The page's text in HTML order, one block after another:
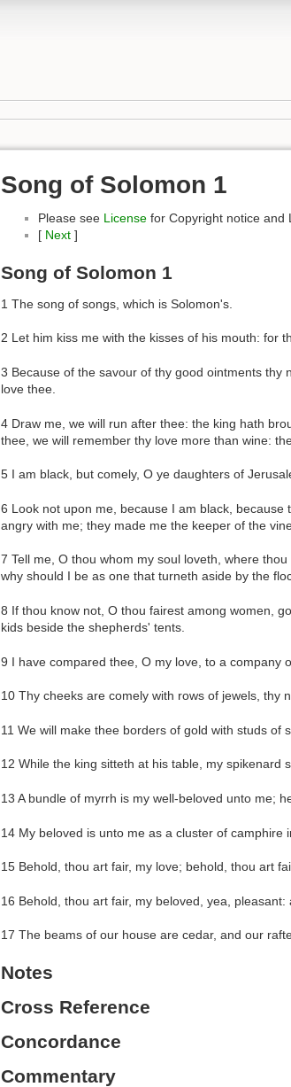
Song of Solomon 1
Please see License for Copyright notice and
[ Next ]
Song of Solomon 1
1 The song of songs, which is Solomon's.
2 Let him kiss me with the kisses of his mouth: for
3 Because of the savour of thy good ointments
love thee.
4 Draw me, we will run after thee: the king hath
thee, we will remember thy love more than wine:
5 I am black, but comely, O ye daughters of
6 Look not upon me, because I am black,
angry with me; they made me the keeper of the
7 Tell me, O thou whom my soul loveth, where
why should I be as one that turneth aside by the
8 If thou know not, O thou fairest among women,
kids beside the shepherds' tents.
9 I have compared thee, O my love, to a company
10 Thy cheeks are comely with rows of jewels, thy
11 We will make thee borders of gold with studs of
12 While the king sitteth at his table, my spikenard
13 A bundle of myrrh is my well-beloved unto me;
14 My beloved is unto me as a cluster of camphire
15 Behold, thou art fair, my love; behold, thou art
16 Behold, thou art fair, my beloved, yea, pleasant:
17 The beams of our house are cedar, and our
Notes
Cross Reference
Concordance
Commentary